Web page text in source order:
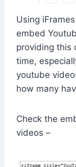
Using
embed
providing this
time,
youtube
how many
Check the
videos –